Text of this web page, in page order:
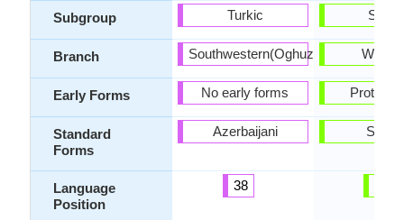
Subgroup
Branch
Early Forms
Standard
Forms
Language
Position
Turkic
Southwestern(Oghuz)
No early forms
Azerbaijani
38
Slavic
Proto-